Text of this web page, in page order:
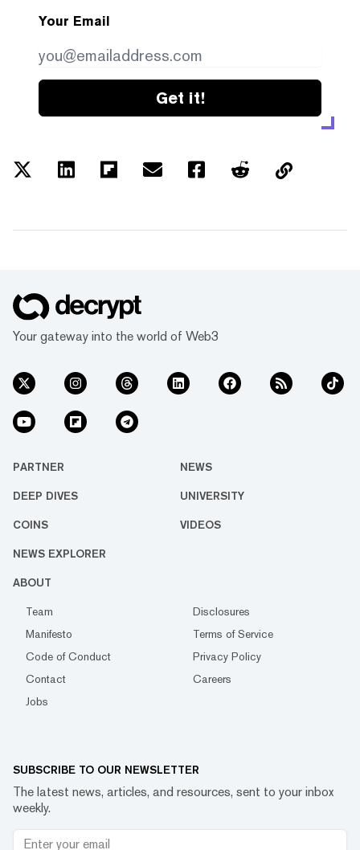
Your Email
Get it!
Your gateway into the world of Web3
PARTNER NEWS
DEEP DIVES UNIVERSITY
COINS VIDEOS
NEWS EXPLORER
ABOUT
Team
Disclosures
Manifesto
Terms of Service
Code of Conduct
Privacy Policy
Contact
Careers
Jobs
SUBSCRIBE TO OUR NEWSLETTER
The latest news, articles, and resources, sent to your inbox
weekly.